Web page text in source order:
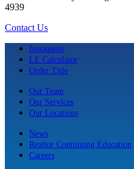
4939
Contact Us
Instaquote
LE Calculator
Order Title
Our Team
Our Services
Our Locations
News
Realtor Continuing Education
Careers